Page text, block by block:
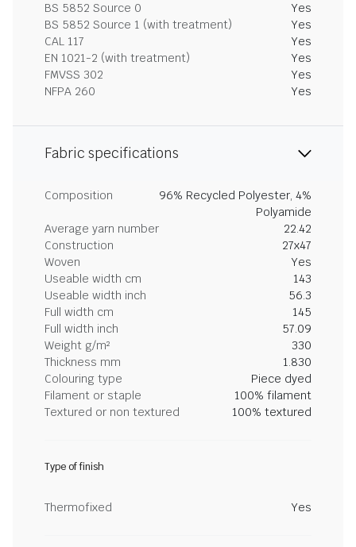
BS 5852 Source 0
Yes
BS 5852 Source 1 (with treatment)
Yes
CAL 117
Yes
EN 1021-2 (with treatment)
Yes
FMVSS 302
Yes
NFPA 260
Yes
Fabric specifications
Composition
96% Recycled Polyester, 4%
Polyamide
Average yarn number
22.42
Construction
27x47
Woven
Yes
Useable width cm
143
Useable width inch
56.3
Full width cm
145
Full width inch
57.09
Weight g/m²
330
Thickness mm
1.830
Colouring type
Piece dyed
Filament or staple
100% filament
Textured or non textured
100% textured
Type of finish
Thermofixed Yes